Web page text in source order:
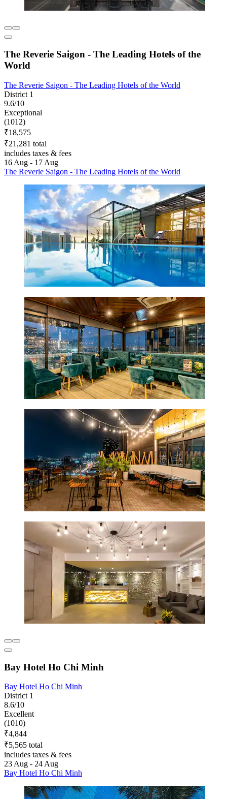
The Reverie Saigon - The Leading Hotels of the
World
The Reverie Saigon - The Leading Hotels of the World
District 1
9.6/10
Exceptional
(1012)
₹18,575
₹21,281 total
includes taxes & fees
16 Aug - 17 Aug
The Reverie Saigon - The Leading Hotels of the World
Bay Hotel Ho Chi Minh
Bay Hotel Ho Chi Minh
District 1
8.6/10
Excellent
(1010)
₹4,844
₹5,565 total
includes taxes & fees
23 Aug - 24 Aug
Bay Hotel Ho Chi Minh